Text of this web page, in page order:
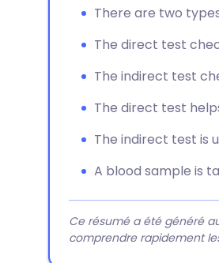
Copier le
There are two
The direct test
The indirect test
The direct test
The indirect test is
A blood sample is
Ce résumé a été généré
comprendre rapidement